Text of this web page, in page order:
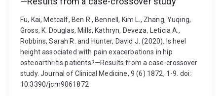
Fu, Kai, Metcalf, Ben R., Bennell, Kim L., Zhang, Yuqing,
Gross, K. Douglas, Mills, Kathryn, Deveza, Leticia A.,
Robbins, Sarah R. and Hunter, David J. (2020). Is heel
height associated with pain exacerbations in hip
osteoarthritis patients?—Results from a case-crossover
study. Journal of Clinical Medicine, 9 (6) 1872, 1-9. doi:
10.3390/jcm9061872